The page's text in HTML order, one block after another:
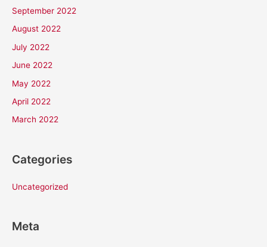
September 2022
August 2022
July 2022
June 2022
May 2022
April 2022
March 2022
Categories
Uncategorized
Meta